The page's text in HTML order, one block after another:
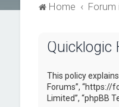
Home Forum
Quicklogic
This policy
Forums”, “https://
Limited”, “phpBB